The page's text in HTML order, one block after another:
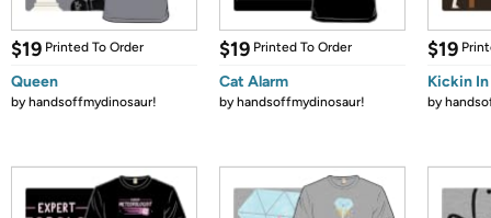
$19 Printed To Order
Queen
byhandsoffmydinosaur!
$19 Printed To Order
Cat Alarm
byhandsoffmydinosaur!
$19
Kickin In
by